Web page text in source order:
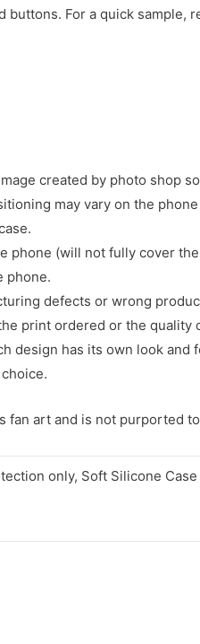
For a quick sample,
created by photo shop
may vary on the
phone (will not fully cover
phone.
defects or wrong
print ordered or the quality
design has its own look and
fan art and is not purported
only, Soft Silicone